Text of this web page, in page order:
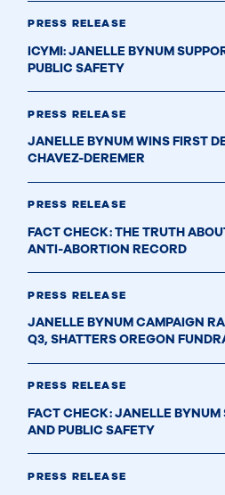
PRESS RELEASE
ICYMI: JANELLE BYNUM
PUBLIC SAFETY
PRESS RELEASE
JANELLE BYNUM WINS FIRST
CHAVEZ-DEREMER
PRESS RELEASE
FACT CHECK: THE TRUTH
ANTI-ABORTION RECORD
PRESS RELEASE
JANELLE BYNUM CAMPAIGN
Q3, SHATTERS OREGON
PRESS RELEASE
FACT CHECK: JANELLE BYNUM
AND PUBLIC SAFETY
PRESS RELEASE